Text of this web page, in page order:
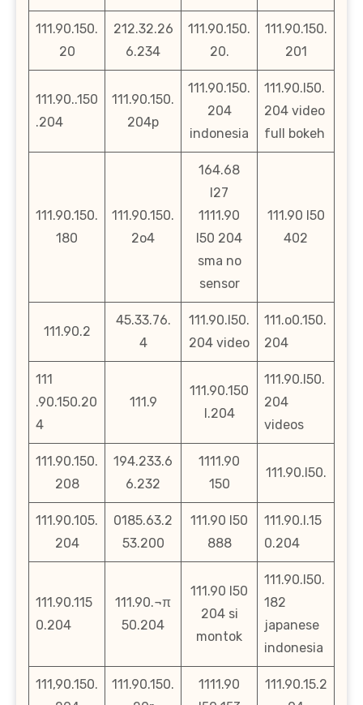
111.90.150.
20
212.32.26
6.234
111.90.150.
20.
111.90.150.
201
111.90..150
.204
111.90.150.
204p
111.90.150.
204
indonesia
111.90.l50.
204 video
full bokeh
111.90.150.
180
111.90.150.
2o4
164.68
l27
1111.90
l50 204
sma no
sensor
111.90 l50
402
111.90.2
45.33.76.
4
111.90.l50.
204 video
111.o0.150.
204
111
.90.150.20
4
111.9
111.90.150
l.204
111.90.l50.
204
videos
111.90.150.
208
194.233.6
6.232
1111.90
150
111.90.l50.
111.90.105.
204
0185.63.2
53.200
111.90 l50
888
111.90.l.15
0.204
111.90.115
0.204
111.90.¬π
50.204
111.90 l50
204 si
montok
111.90.l50.
182
japanese
indonesia
111,90.150.
111.90.150.
1111.90
111.90.15.2